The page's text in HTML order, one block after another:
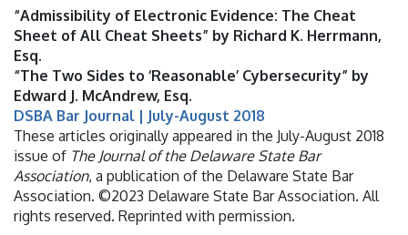
“Admissibility of Electronic Evidence: The Cheat
Sheet of All Cheat Sheets” by Richard K. Herrmann,
Esq.
“The Two Sides to ‘Reasonable’ Cybersecurity” by
Edward J. McAndrew, Esq.
DSBA Bar Journal | July-August 2018
These articles originally appeared in the July-August 2018
issue of The Journal of the Delaware State Bar
Association, a publication of the Delaware State Bar
Association. ©2023 Delaware State Bar Association. All
rights reserved. Reprinted with permission.